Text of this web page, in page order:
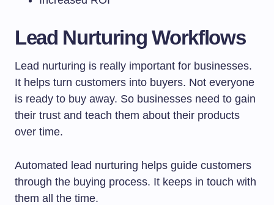
Lead Nurturing Workflows
Lead nurturing is really important for businesses.
It helps turn customers into buyers. Not everyone
is ready to buy away. So businesses need to gain
their trust and teach them about their products
over time.
Automated lead nurturing helps guide customers
through the buying process. It keeps in touch with
them all the time.